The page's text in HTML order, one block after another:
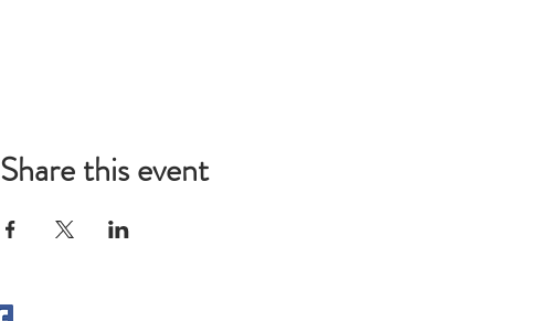
Share this event